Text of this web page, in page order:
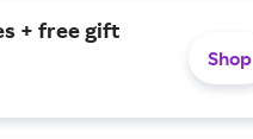
+ free gift
Shop